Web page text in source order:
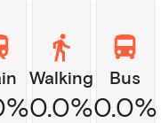
Walking
0.0%
Bus
0.0%